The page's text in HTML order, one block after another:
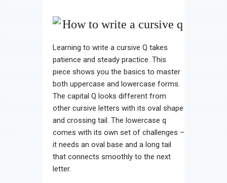
Learning to write a cursive Q takes
patience and steady practice. This
piece shows you the basics to master
both uppercase and lowercase forms.
The capital Q looks different from
other cursive letters with its oval shape
and crossing tail. The lowercase q
comes with its own set of challenges –
it needs an oval base and a long tail
that connects smoothly to the next
letter.